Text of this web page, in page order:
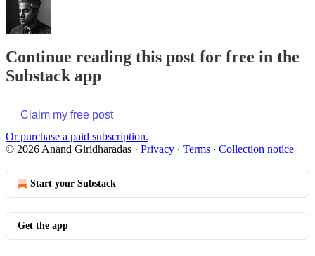
Continue reading this post for free in the
Substack app
Claim my free post
Or purchase a paid subscription.
© 2026 Anand Giridharadas · Privacy ∙ Terms ∙ Collection notice
Start your Substack
Get the app